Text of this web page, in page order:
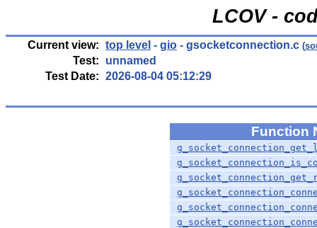
LCOV -
Current view: top level - gio - gsocketconnection.c (
Test:
unnamed
Test Date: 2026-08-04 05:12:29
Function